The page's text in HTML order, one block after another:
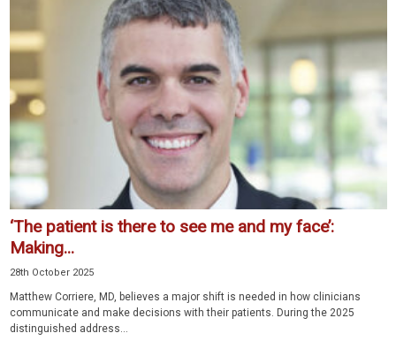
‘The patient is there to see me and my face’:
Making...
28th October 2025
Matthew Corriere, MD, believes a major shift is needed in how clinicians
communicate and make decisions with their patients. During the 2025
distinguished address...